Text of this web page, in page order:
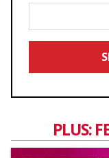
Your
Email
PLUS: